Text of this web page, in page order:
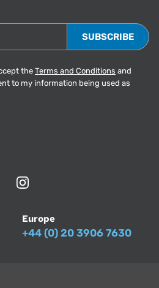
the Terms and Conditions and
to my information being used as
Europe
+44 (0) 20 3906 7630